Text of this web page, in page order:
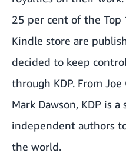
25 per cent of the Top
Kindle store are
decided to keep
through KDP. From Joe
Mark Dawson, KDP is
independent authors
the world.